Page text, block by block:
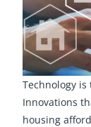
Technology
Innovations
housing